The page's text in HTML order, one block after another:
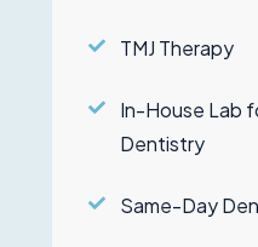
TMJ Therapy
In-House Lab
Dentistry
Same-Day